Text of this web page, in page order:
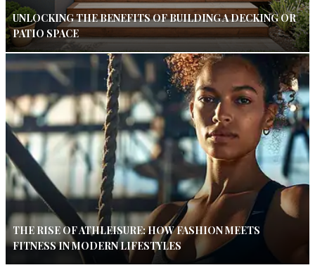
UNLOCKING THE BENEFITS OF BUILDING A DECKING OR
PATIO SPACE
THE RISE OF ATHLEISURE: HOW FASHION MEETS
FITNESS IN MODERN LIFESTYLES